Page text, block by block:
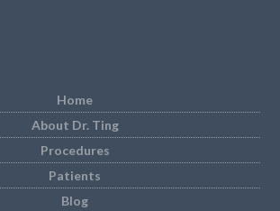
Home
About Dr. Ting
Procedures
Patients
Blog